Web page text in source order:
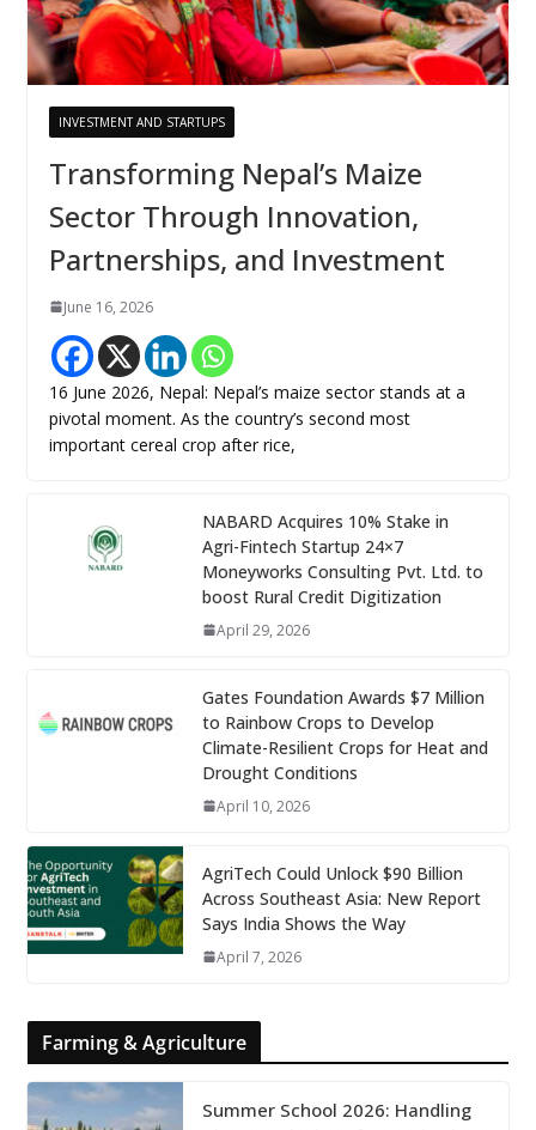
INVESTMENT AND STARTUPS
Transforming Nepal’s Maize
Sector Through Innovation,
Partnerships, and Investment
June 16, 2026
16 June 2026, Nepal: Nepal’s maize sector stands at a
pivotal moment. As the country’s second most
important cereal crop after rice,
NABARD Acquires 10% Stake in
Agri-Fintech Startup 24×7
Moneyworks Consulting Pvt. Ltd. to
boost Rural Credit Digitization
April 29, 2026
Gates Foundation Awards $7 Million
to Rainbow Crops to Develop
Climate-Resilient Crops for Heat and
Drought Conditions
April 10, 2026
AgriTech Could Unlock $90 Billion
Across Southeast Asia: New Report
Says India Shows the Way
April 7, 2026
Farming & Agriculture
Summer School 2026: Handling